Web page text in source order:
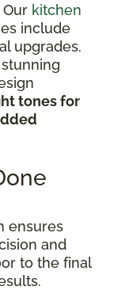
kitchen
include
upgrades.
tones for
ensures
and
to the final